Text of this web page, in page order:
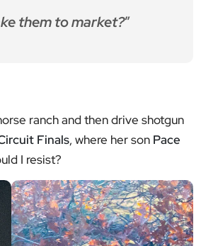
them to market?”
ranch and then drive shotgun
Finals, where her son Pace
I resist?